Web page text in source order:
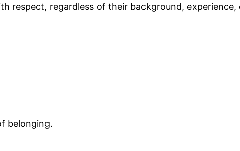
respect, regardless of their background,
belonging.